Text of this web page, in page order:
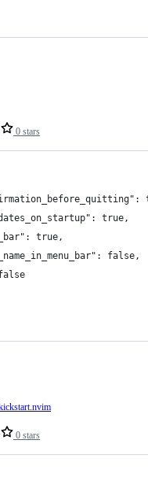
0 stars
true,
true,
false,
0 stars